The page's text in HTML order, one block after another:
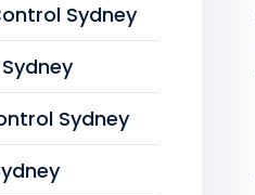
Sydney
Sydney